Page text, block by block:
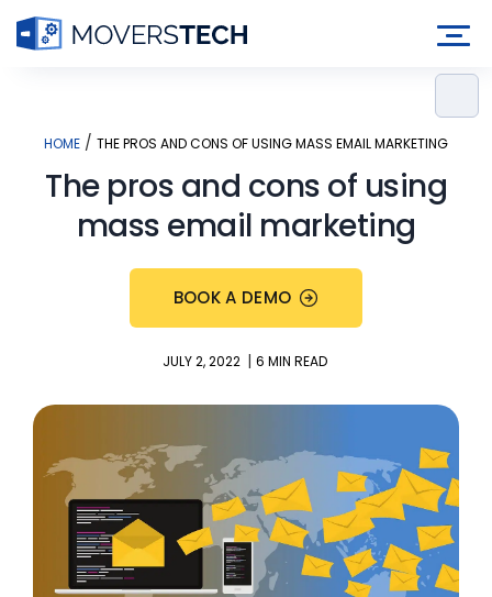
content
HOME / THE PROS AND CONS OF USING MASS EMAIL MARKETING
The pros and cons of using
mass email marketing
BOOK A DEMO
JULY 2, 2022 | 6 MIN READ